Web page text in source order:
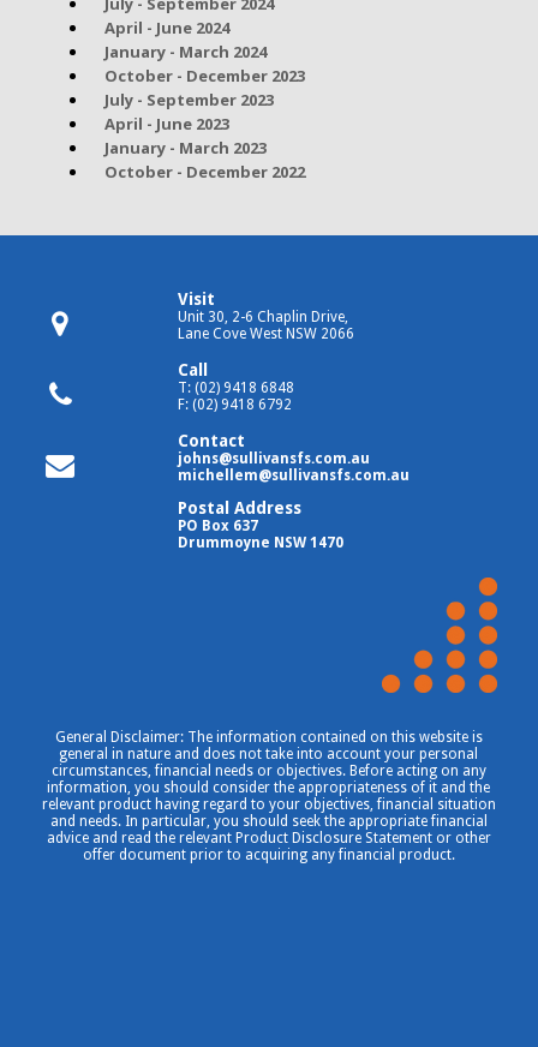
April - June 2024
January - March 2024
October - December 2023
July - September 2023
April - June 2023
January - March 2023
October - December 2022
Visit
Unit 30, 2-6 Chaplin Drive,
Lane Cove West NSW 2066
Call
T: (02) 9418 6848
F: (02) 9418 6792
Contact
johns@sullivansfs.com.au
michellem@sullivansfs.com.au
Postal Address
PO Box 637
Drummoyne NSW 1470
General Disclaimer: The information contained on this website is
general in nature and does not take into account your personal
circumstances, financial needs or objectives. Before acting on any
information, you should consider the appropriateness of it and the
relevant product having regard to your objectives, financial situation
and needs. In particular, you should seek the appropriate financial
advice and read the relevant Product Disclosure Statement or other
offer document prior to acquiring any financial product.